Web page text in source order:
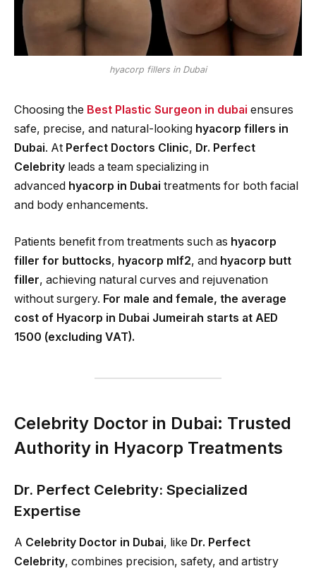
hyacorp fillers in Dubai
Choosing the Best Plastic Surgeon in dubai ensures
safe, precise, and natural-looking hyacorp fillers in
Dubai. At Perfect Doctors Clinic, Dr. Perfect
Celebrity leads a team specializing in
advanced hyacorp in Dubai treatments for both facial
and body enhancements.
Patients benefit from treatments such as hyacorp
filler for buttocks, hyacorp mlf2, and hyacorp butt
filler, achieving natural curves and rejuvenation
without surgery. For male and female, the average
cost of Hyacorp in Dubai Jumeirah starts at AED
1500 (excluding VAT).
Celebrity Doctor in Dubai: Trusted
Authority in Hyacorp Treatments
Dr. Perfect Celebrity: Specialized
Expertise
A Celebrity Doctor in Dubai, like Dr. Perfect
Celebrity, combines precision, safety, and artistry